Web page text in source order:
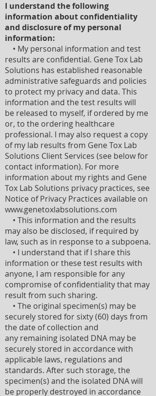
I understand the following
information about confidentiality
and disclosure of my personal
information:
• My personal information and test
results are confidential. Gene Tox Lab
Solutions has established reasonable
administrative safeguards and policies
to protect my privacy and data. This
information and the test results will
be released to myself, if ordered by me
or, to the ordering healthcare
professional. I may also request a copy
of my lab results from Gene Tox Lab
Solutions Client Services (see below for
contact information). For more
information about my rights and Gene
Tox Lab Solutions privacy practices, see
Notice of Privacy Practices available on
www.genetoxlabsolutions.com
• This information and the results
may also be disclosed, if required by
law, such as in response to a subpoena.
• I understand that if I share this
information or these test results with
anyone, I am responsible for any
compromise of confidentiality that may
result from such sharing.
• The original specimen(s) may be
securely stored for sixty (60) days from
the date of collection and
any remaining isolated DNA may be
securely stored in accordance with
applicable laws, regulations and
standards. After such storage, the
specimen(s) and the isolated DNA will
be properly destroyed in accordance